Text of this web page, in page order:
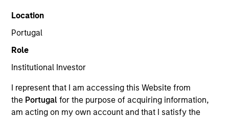
Location
Portugal
Role
Institutional Investor
I represent that I am accessing this Website from
the Portugalfor the purpose of acquiring information,
am acting on my own account and that I satisfy the
positioned to meet your cash and fixed income
management needs. Our market leadership is
investment solutions, innovative technology, and a
dedicated team of experienced market experts.